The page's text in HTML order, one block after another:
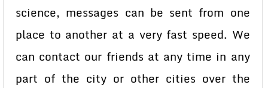
science, messages can be sent from one
place to another at a very fast speed. We
can contact our friends at any time in any
part of the city or other cities over the